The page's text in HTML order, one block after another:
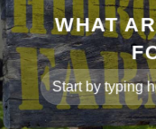
WHAT
Search
for: